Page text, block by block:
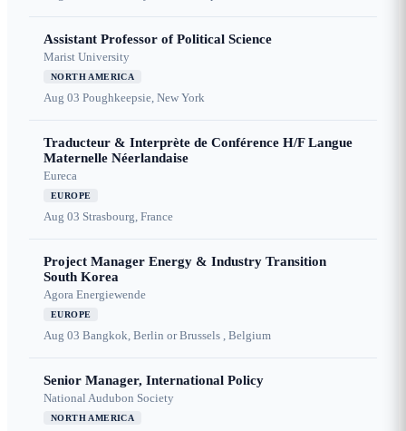
Assistant Professor of Political Science
Marist University
NORTH AMERICA
Aug 03 Poughkeepsie, New York
Traducteur & Interprète de Conférence H/F Langue
Maternelle Néerlandaise
Eureca
EUROPE
Aug 03 Strasbourg, France
Project Manager Energy & Industry Transition
South Korea
Agora Energiewende
EUROPE
Aug 03 Bangkok, Berlin or Brussels , Belgium
Senior Manager, International Policy
National Audubon Society
NORTH AMERICA